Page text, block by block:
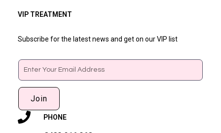
VIP TREATMENT
Subscribe for the latest news and get on our VIP list
Email
Join
PHONE